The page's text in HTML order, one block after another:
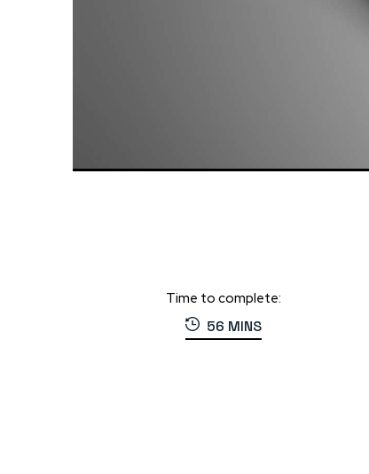
Time to complete:
56 MINS